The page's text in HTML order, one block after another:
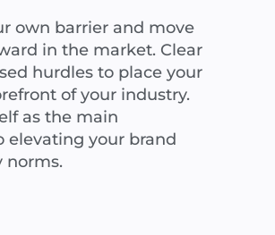
own barrier and move
in the market. Clear
hurdles to place your
of your industry.
as the main
elevating your brand
norms.